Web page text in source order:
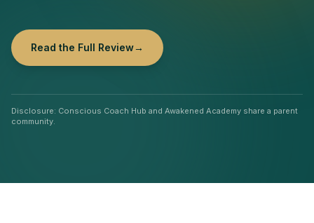
Read the Full Review→
Disclosure: Conscious Coach Hub and Awakened Academy share a parent
community.